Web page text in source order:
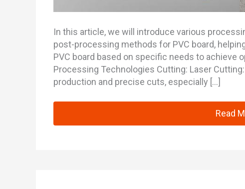
In this article, we will introduce various
post-processing methods for PVC board,
PVC board based on specific needs to achieve
Processing Technologies Cutting: Laser
production and precise cuts, especially […]
Read